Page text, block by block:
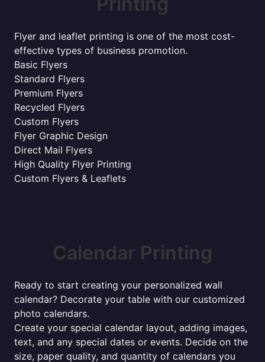
Flyer and leaflet printing is one of the most cost-
effective types of business promotion.
Basic Flyers
Standard Flyers
Premium Flyers
Recycled Flyers
Custom Flyers
Flyer Graphic Design
Direct Mail Flyers
High Quality Flyer Printing
Custom Flyers & Leaflets
Calendar Printing
Ready to start creating your personalized wall
calendar? Decorate your table with our customized
photo calendars.
Create your special calendar layout, adding images,
text, and any special dates or events. Decide on the
size, paper quality, and quantity of calendars you